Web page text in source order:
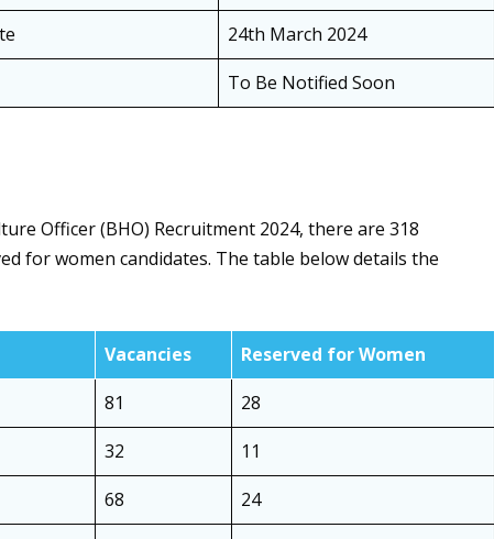
24th March 2024
To Be Notified Soon
Officer (BHO) Recruitment 2024, there are 318
for women candidates. The table below details the
Vacancies
Reserved for Women
81
28
32
11
68
24